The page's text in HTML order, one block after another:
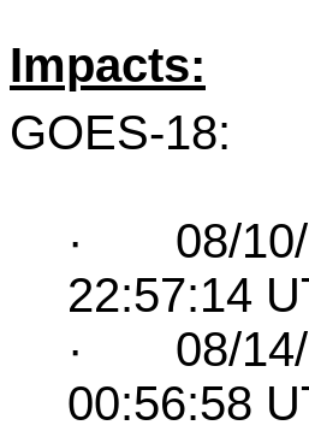
Impacts:
GOES-18:
·
08/
22:57:14
·
08/
00:56:58